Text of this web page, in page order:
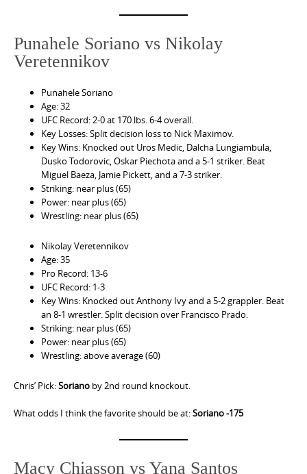
Punahele Soriano vs Nikolay
Veretennikov
Punahele Soriano
Age: 32
UFC Record: 2-0 at 170 lbs. 6-4 overall.
Key Losses: Split decision loss to Nick Maximov.
Key Wins: Knocked out Uros Medic, Dalcha Lungiambula,
Dusko Todorovic, Oskar Piechota and a 5-1 striker. Beat
Miguel Baeza, Jamie Pickett, and a 7-3 striker.
Striking: near plus (65)
Power: near plus (65)
Wrestling: near plus (65)
Nikolay Veretennikov
Age: 35
Pro Record: 13-6
UFC Record: 1-3
Key Wins: Knocked out Anthony Ivy and a 5-2 grappler. Beat
an 8-1 wrestler. Split decision over Francisco Prado.
Striking: near plus (65)
Power: near plus (65)
Wrestling: above average (60)
Chris’ Pick:Soriano by 2nd round knockout.
What odds I think the favorite should be at:Soriano -175
Macy Chiasson vs Yana Santos